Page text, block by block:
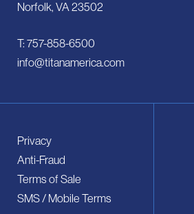
Norfolk, VA 23502
T: 757-858-6500
info@titanamerica.com
Privacy
Anti-Fraud
Terms of Sale
SMS / Mobile Terms